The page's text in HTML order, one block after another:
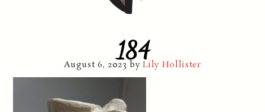
184
August 6, 2023 byLily Hollister